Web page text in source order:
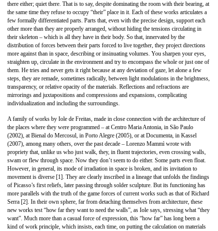
there either; quiet there. That is to say, despite dominating the room with their bearing, at
the same time they refuse to occupy “their” place in it. Each of these works articulates a
few formally differentiated parts. Parts that, even with the precise design, support each
other more than they are properly arranged, without hiding the tensions circulating in
their skeleton – which is all they have in their body. So that, innervated by the
distribution of forces between their parts forced to live together, they project directions
more against than in space, describing or insinuating volumes. You sharpen your eyes,
straighten up, circulate in the environment and try to encompass the whole or just one of
them. He tries and never gets it right because at any deviation of gaze, let alone a few
steps, they are remade, sometimes radically, between light modulations in the brightness,
transparency, or relative opacity of the materials. Reflections and refractions are
mirrorings and juxtapositions and compressions and expansions, complicating
individualization and including the surroundings.
A family of works by Iole de Freitas, made in close connection with the architecture of
the places where they were programmed – at Centro Maria Antonia, in São Paulo
(2002), at Bienal do Mercosul, in Porto Alegre (2005), or at Documenta, in Kassel
(2007), among many others, over the past decade – Lorenzo Mammì wrote with
propriety that, unlike us who just walk, they, in fluent trajectories, even crossing walls,
swam or flew through space. Now they don’t seem to do either. Some parts even float.
However, in general, its mode of irradiation in space is broken, and its invitation to
movement is diverse [1]. They are clearly inscribed in a lineage that unfolds the findings
of Picasso’s first reliefs, later passing through solder sculpture. But its functioning has
more parallels with the truth of the game forces of current works such as that of Richard
Serra [2]. In their own sphere, far from detaching themselves from architecture, these
new works test “how far they want to need the walls”, as Iole says, stressing what “they
want”. Much more than a casual force of expression, this “how far” has long been a
kind of work principle, which insists, each time, on putting the calculation on materials